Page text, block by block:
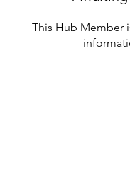
This Hub Member